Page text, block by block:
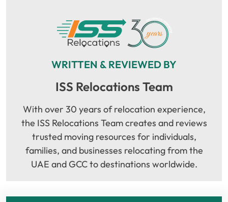
WRITTEN & REVIEWED BY
ISS Relocations Team
With over 30 years of relocation experience,
the ISS Relocations Team creates and reviews
trusted moving resources for individuals,
families, and businesses relocating from the
UAE and GCC to destinations worldwide.